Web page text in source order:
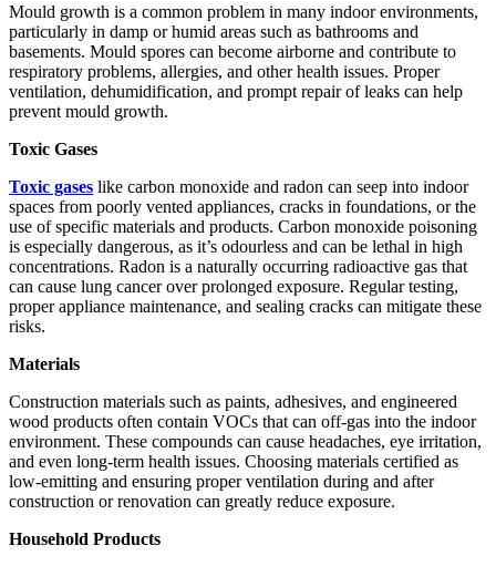
Mould growth is a common problem in many indoor environments,
particularly in damp or humid areas such as bathrooms and
basements. Mould spores can become airborne and contribute to
respiratory problems, allergies, and other health issues. Proper
ventilation, dehumidification, and prompt repair of leaks can help
prevent mould growth.
Toxic Gases
Toxic gases like carbon monoxide and radon can seep into indoor
spaces from poorly vented appliances, cracks in foundations, or the
use of specific materials and products. Carbon monoxide poisoning
is especially dangerous, as it’s odourless and can be lethal in high
concentrations. Radon is a naturally occurring radioactive gas that
can cause lung cancer over prolonged exposure. Regular testing,
proper appliance maintenance, and sealing cracks can mitigate these
risks.
Materials
Construction materials such as paints, adhesives, and engineered
wood products often contain VOCs that can off-gas into the indoor
environment. These compounds can cause headaches, eye irritation,
and even long-term health issues. Choosing materials certified as
low-emitting and ensuring proper ventilation during and after
construction or renovation can greatly reduce exposure.
Household Products